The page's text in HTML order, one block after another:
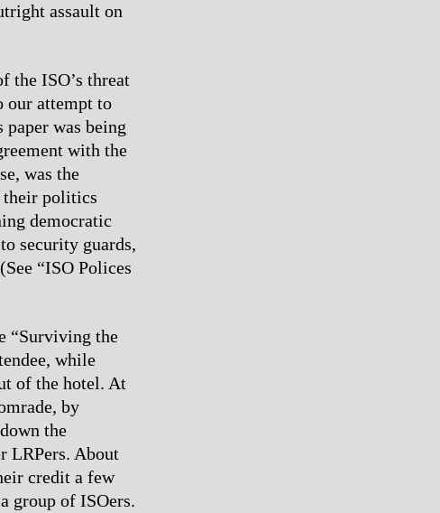
assault on
the ISO’s threat
our attempt to
was being
with the
was the
their politics
democratic
security guards,
“ISO Polices
“Surviving the
while
of the hotel. At
by
the
LRPers. About
credit a few
group of ISOers.